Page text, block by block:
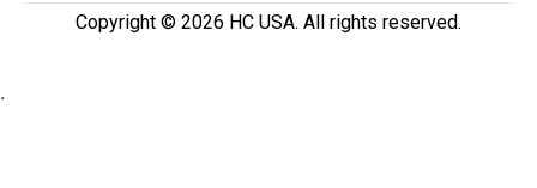
Copyright ©️ 2026 HC USA. All rights reserved.
.